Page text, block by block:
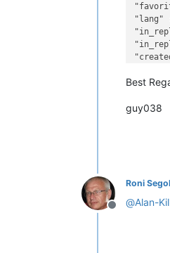
"lang"
Best
guy038
Offline
Roni
@Alan-